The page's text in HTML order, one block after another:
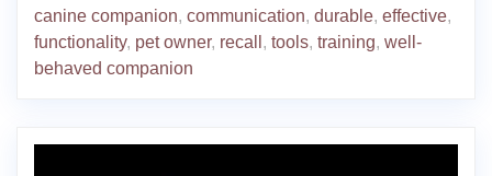
canine companion, communication, durable, effective,
functionality, pet owner, recall , tools, training, well-
behaved companion